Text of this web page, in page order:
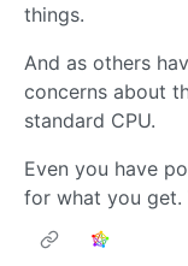
things.
And as others
concerns about
standard CPU.
Even you have
for what you get.